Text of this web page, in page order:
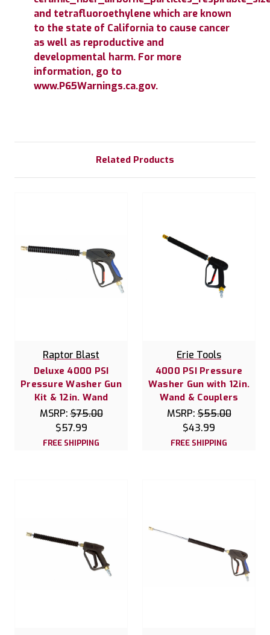
and tetrafluoroethylene which are known
to the state of California to cause cancer
as well as reproductive and
developmental harm. For more
information, go to
www.P65Warnings.ca.gov.
Related Products
Raptor Blast
Deluxe 4000 PSI
Pressure Washer Gun
Kit & 12in. Wand
MSRP:$75.00
$57.99
FREE SHIPPING
Erie Tools
4000 PSI Pressure
Washer Gun with 12in.
Wand & Couplers
MSRP:$55.00
$43.99
FREE SHIPPING